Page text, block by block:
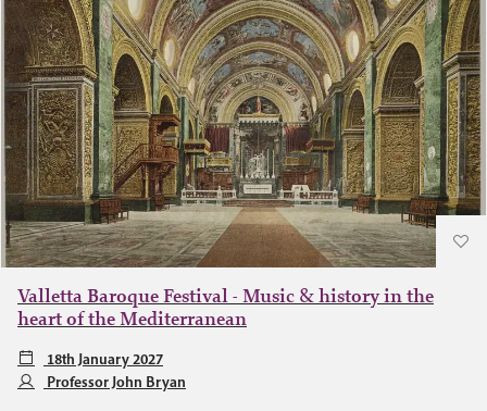
Valletta Baroque Festival - Music & history in the
heart of the Mediterranean
18th January 2027
Professor John Bryan